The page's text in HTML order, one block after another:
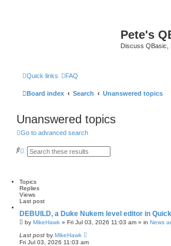
Pete's
Discuss QBasic,
Quick links FAQ
Board index Search Unanswered topics
Unanswered topics
Go to advanced search
S
h
A
c
e
d
s
e
a
r
c
h
Topics
Replies
Views
Last post
DEBUILD, a Duke Nukem level editor in
by MikeHawk » Fri Jul 03, 2026 11:03 am » in News
Last post by MikeHawk
Fri Jul 03, 2026 11:03 am